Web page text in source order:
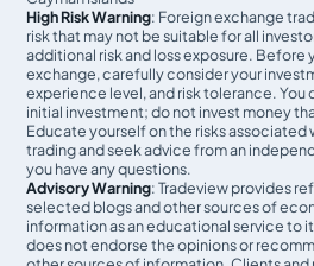
High Risk Warning: Foreign exchange
risk that may not be suitable for all
additional risk and loss exposure.
exchange, carefully consider your
experience level, and risk tolerance. You
initial investment; do not invest money
Educate yourself on the risks associated
trading and seek advice from an
you have any questions.
Advisory Warning: Tradeview provides
selected blogs and other sources of
information as an educational service to
does not endorse the opinions or